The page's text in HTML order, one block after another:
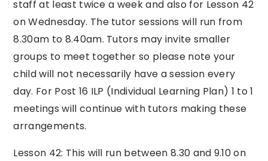
staff at least twice a week and also for Lesson 42
on Wednesday. The tutor sessions will run from
8.30am to 8.40am. Tutors may invite smaller
groups to meet together so please note your
child will not necessarily have a session every
day. For Post 16 ILP (Individual Learning Plan) 1 to 1
meetings will continue with tutors making these
arrangements.
Lesson 42: This will run between 8.30 and 9.10 on